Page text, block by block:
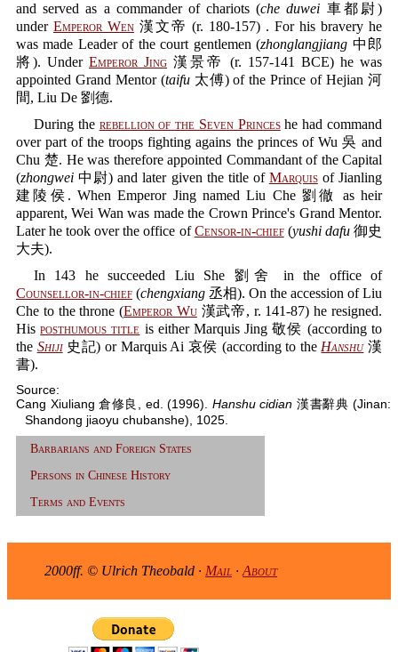
and served as a commander of chariots (che duwei 車都尉)
under Emperor Wen漢文帝 (r. 180-157) . For his bravery he
was made Leader of the court gentlemen (zhonglangjiang 中郎
將). Under Emperor Jing 漢景帝 (r. 157-141 BCE) he was
appointed Grand Mentor (taifu太傅) of the Prince of Hejian 河
間, Liu De 劉德.
During the rebellion of the Seven Princeshe had command
over part of the troops fighting agains the princes of Wu 吳 and
Chu 楚. He was therefore appointed Commandant of the Capital
(zhongwei 中尉) and later given the title of Marquisof Jianling
建陵侯. When Emperor Jing named Liu Che 劉徹 as heir
apparent, Wei Wan was made the Crown Prince's Grand Mentor.
Later he took over the office ofCensor-in-chief(yushi dafu御史
大夫).
In 143 he succeeded Liu She 劉舍 in the office of
Counsellor-in-chief (chengxiang 丞相). On the accession of Liu
Che to the throne (Emperor Wu漢武帝, r. 141-87) he resigned.
Hisposthumous title is either Marquis Jing 敬侯 (according to
the Shiji史記) or Marquis Ai 哀侯 (according to the Hanshu漢
書).
Source:
Cang Xiuliang 倉修良, ed. (1996). Hanshu cidian 漢書辭典 (Jinan:
Shandong jiaoyu chubanshe), 1025.
Barbarians and Foreign States
Persons in Chinese History
Terms and Events
2000ff. © Ulrich Theobald · Mail · About